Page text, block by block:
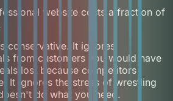
website costs a fraction of
conservative. It ignores
from customers you would have
lost because competitors
It ignores the stress of wrestling
do what you need.